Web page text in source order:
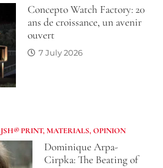
Concepto Watch Factory: 20
ans de croissance, un avenir
ouvert
7 July 2026
JSH® PRINT,MATERIALS,OPINION
Dominique Arpa-
Cirpka: The Beating of